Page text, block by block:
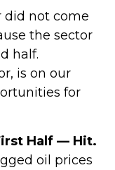
did not come
the sector
half.
is on our
for
Half — Hit.
oil prices